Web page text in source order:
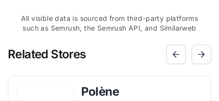
All visible data is sourced from third-party platforms
such as Semrush, the Semrush API, and Similarweb
Related Stores
Polène